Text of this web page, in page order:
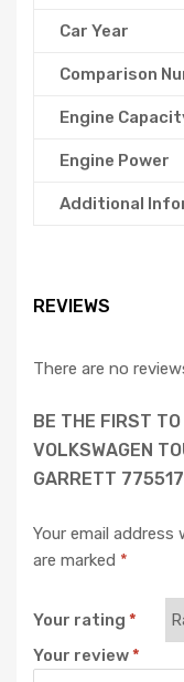
Car Year
Comparison
Engine
Engine Power
Additional
REVIEWS
There are no
BE THE FIRST TO
VOLKSWAGEN
GARRETT
Your email address
are marked *
Your rating *
Your review*